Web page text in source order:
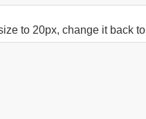
to 20px, change it back to